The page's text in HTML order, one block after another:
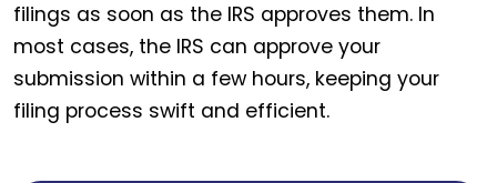
filings as soon as the IRS approves them. In
most cases, the IRS can approve your
submission within a few hours, keeping your
filing process swift and efficient.